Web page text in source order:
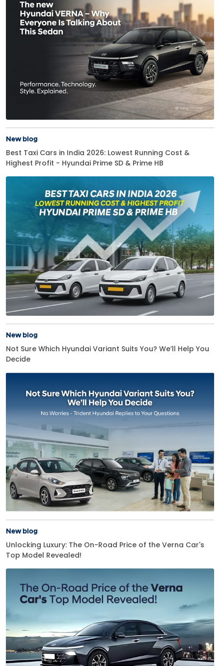
New blog
Best Taxi Cars in India 2026: Lowest Running Cost &
Highest Profit - Hyundai Prime SD & Prime HB
New blog
Not Sure Which Hyundai Variant Suits You? We’ll Help You
Decide
New blog
Unlocking Luxury: The On-Road Price of the Verna Car's
Top Model Revealed!